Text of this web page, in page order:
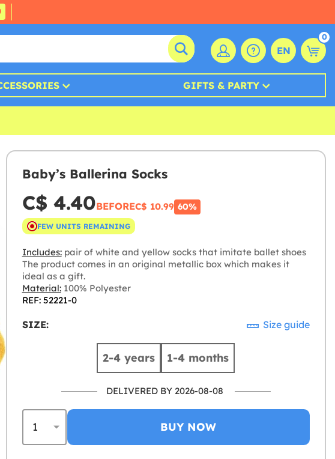
EN
0
GIFTS & PARTY
Baby’s Ballerina Socks
C$ 4.40BEFOREC$ 10.99 60%
FEW UNITS REMAINING
Includes:pair of white and yellow socks that imitate ballet shoes
The product comes in an original metallic box which makes it
ideal as a gift.
Material:100% Polyester
REF: 52221-0
SIZE: Size guide
2-4 years 1-4 months
DELIVERED BY 2026-08-08
BUY NOW